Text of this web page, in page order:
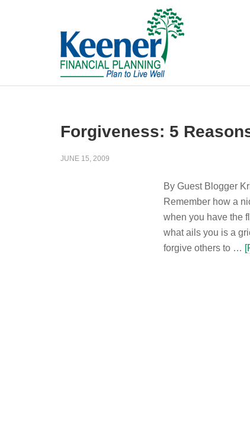
Forgiveness: 5
JUNE 15, 2009
By Guest Blogger
Remember how a
when you have the
what ails you is a
forgive others to …